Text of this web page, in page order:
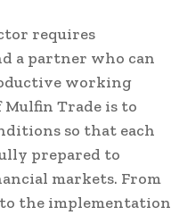
requires
a partner who can
working
Trade is to
so that each
prepared to
markets. From
the implementation